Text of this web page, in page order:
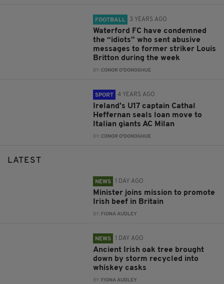
FOOTBALL 3 YEARS AGO
Waterford FC have condemned
the “idiots” who sent abusive
messages to former striker Louis
Britton during the week
BY:CONOR O'DONOGHUE
SPORT 4 YEARS AGO
Ireland's U17 captain Cathal
Heffernan seals loan move to
Italian giants AC Milan
BY:CONOR O'DONOGHUE
LATEST
NEWS 1 DAY AGO
Minister joins mission to promote
Irish beef in Britain
BY: FIONA AUDLEY
NEWS 1 DAY AGO
Ancient Irish oak tree brought
down by storm recycled into
whiskey casks
BY: FIONA AUDLEY